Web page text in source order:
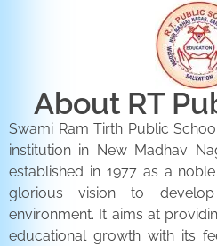
About RT
Swami Ram Tirth Public
institution in New Madhav
established in 1977 as a
glorious vision to
environment. It aims at
educational growth with its